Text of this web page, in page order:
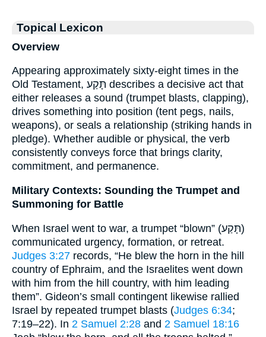
Topical Lexicon
Overview
Appearing approximately sixty-eight times in the
Old Testament, תָּקַע describes a decisive act that
either releases a sound (trumpet blasts, clapping),
drives something into position (tent pegs, nails,
weapons), or seals a relationship (striking hands in
pledge). Whether audible or physical, the verb
consistently conveys force that brings clarity,
commitment, and permanence.
Military Contexts: Sounding the Trumpet and
Summoning for Battle
When Israel went to war, a trumpet “blown” (תָּקַע)
communicated urgency, formation, or retreat.
Judges 3:27 records, “He blew the horn in the hill
country of Ephraim, and the Israelites went down
with him from the hill country, with him leading
them”. Gideon’s small contingent likewise rallied
Israel by repeated trumpet blasts (Judges 6:34;
7:19–22). In 2 Samuel 2:28 and 2 Samuel 18:16